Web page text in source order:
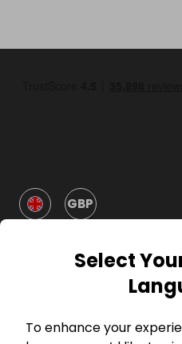
GBP
Company
Select
To enhance your